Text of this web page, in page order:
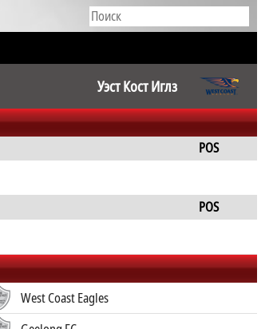
Уэст Кост Иглз
POS
POS
West Coast Eagles